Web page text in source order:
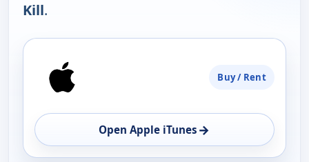
Kill.
AVAILABILITY
OPEN
Buy / Rent
Open Apple iTunes →